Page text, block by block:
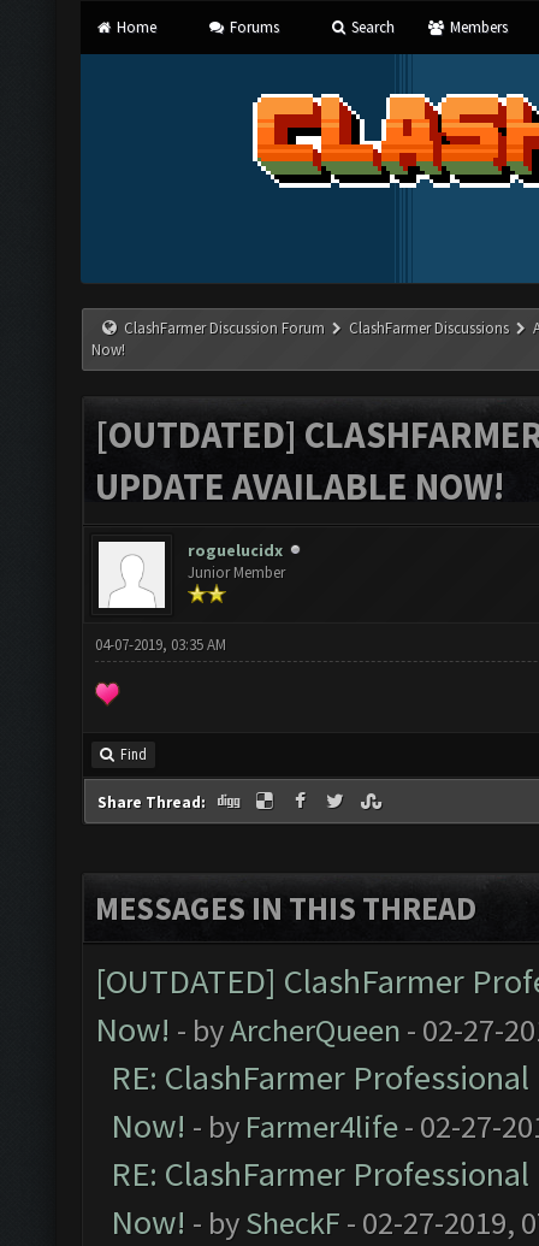
Home Forums Search Members
ClashFarmer Discussion Forum ClashFarmer Discussions
Now!
[OUTDATED]
UPDATE AVAILABLE NOW!
roguelucidx
Junior Member
04-07-2019, 03:35 AM
Find
Share Thread:
MESSAGES IN THIS THREAD
[OUTDATED] ClashFarmer
Now! - byArcherQueen - 02-27-
RE: ClashFarmer
Now! - by Farmer4life- 02-27-
RE: ClashFarmer
Now! - bySheckF - 02-27-2019,